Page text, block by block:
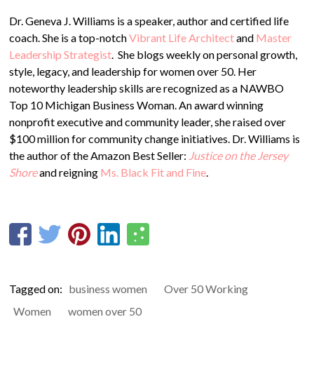
Dr. Geneva J. Williams is a speaker, author and certified life
coach. She is a top-notchVibrant Life Architectand Master
Leadership Strategist. She blogs weekly on personal growth,
style, legacy, and leadership for women over 50. Her
noteworthy leadership skills are recognized as a NAWBO
Top 10 Michigan Business Woman. An award winning
nonprofit executive and community leader, she raised over
$100 million for community change initiatives. Dr. Williams is
the author of the Amazon Best Seller: Justice on the Jersey
Shoreand reigning Ms. Black Fit and Fine.
Tagged on: business women
Over 50 Working
Women
women over 50